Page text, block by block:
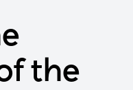
the